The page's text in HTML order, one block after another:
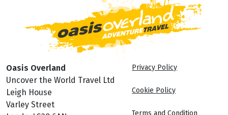
Oasis Overland
Uncover the World Travel Ltd
Leigh House
Varley Street
Privacy Policy
Cookie Policy